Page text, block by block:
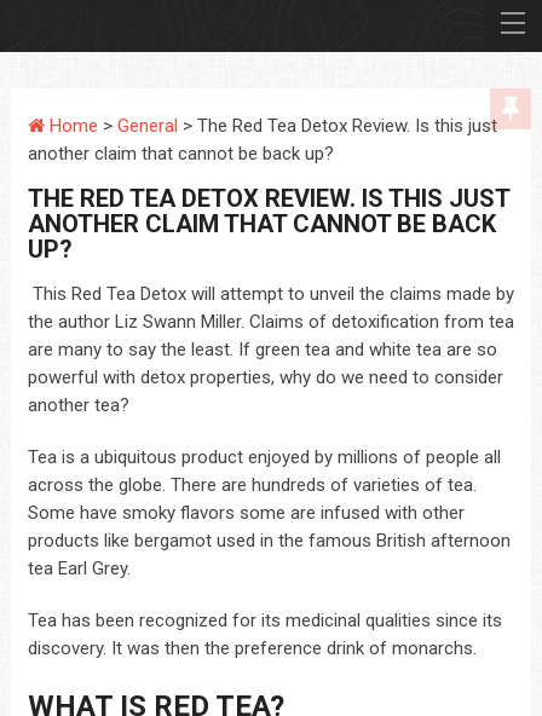
Home > General > The Red Tea Detox Review. Is this just
another claim that cannot be back up?
THE RED TEA DETOX REVIEW. IS THIS JUST
ANOTHER CLAIM THAT CANNOT BE BACK
UP?
This Red Tea Detox will attempt to unveil the claims made by
the author Liz Swann Miller. Claims of detoxification from tea
are many to say the least. If green tea and white tea are so
powerful with detox properties, why do we need to consider
another tea?
Tea is a ubiquitous product enjoyed by millions of people all
across the globe. There are hundreds of varieties of tea.
Some have smoky flavors some are infused with other
products like bergamot used in the famous British afternoon
tea Earl Grey.
Tea has been recognized for its medicinal qualities since its
discovery. It was then the preference drink of monarchs.
WHAT IS RED TEA?